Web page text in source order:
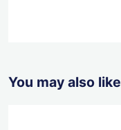
You may also like